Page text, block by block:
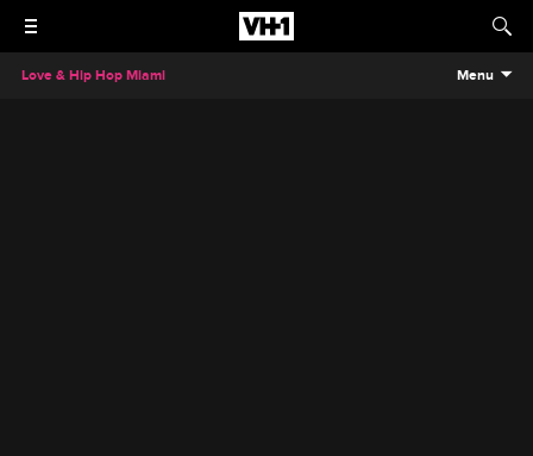
Love & Hip Hop Miami Menu